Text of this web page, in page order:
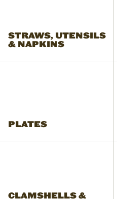
STRAWS, UTENSILS
& NAPKINS
PLATES
CLAMSHELLS &